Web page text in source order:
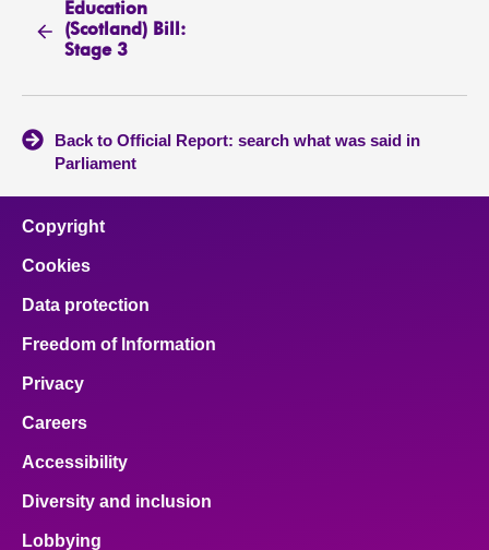
Education
(Scotland) Bill:
Stage 3
Back to Official Report: search what was said in
Parliament
Copyright
Cookies
Data protection
Freedom of Information
Privacy
Careers
Accessibility
Diversity and inclusion
Lobbying